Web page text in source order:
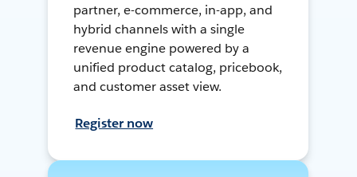
partner, e-commerce, in-app, and
hybrid channels with a single
revenue engine powered by a
unified product catalog, pricebook,
and customer asset view.
Register now